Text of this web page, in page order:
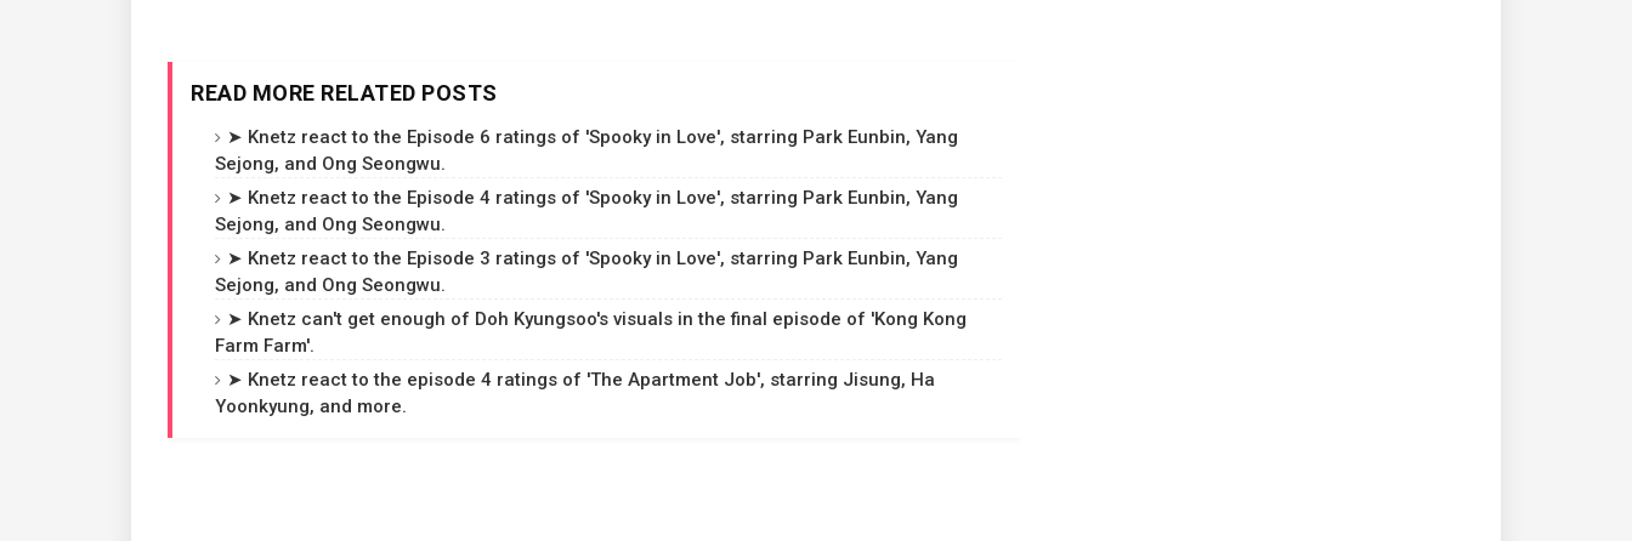
READ MORE RELATED POSTS
➤ Knetz react to the Episode 6 ratings of 'Spooky in Love', starring Park Eunbin, Yang
Sejong, and Ong Seongwu.
➤ Knetz react to the Episode 4 ratings of 'Spooky in Love', starring Park Eunbin, Yang
Sejong, and Ong Seongwu.
➤ Knetz react to the Episode 3 ratings of 'Spooky in Love', starring Park Eunbin, Yang
Sejong, and Ong Seongwu.
➤ Knetz can't get enough of Doh Kyungsoo's visuals in the final episode of 'Kong Kong
Farm Farm'.
➤ Knetz react to the episode 4 ratings of 'The Apartment Job', starring Jisung, Ha
Yoonkyung, and more.